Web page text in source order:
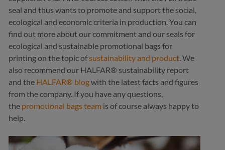
seal and thus wants to promote and support the social,
ecological and economic criteria in production. You can
find out more about our commitment and our seals for
ecological and sustainable promotional bags for
printing on the topic ofsustainability and product. We
also recommend our HALFAR® sustainability report
and the HALFAR® blogwith the latest facts and figures
from the company. If you have any questions,
the promotional bags team is of course always happy to
help.